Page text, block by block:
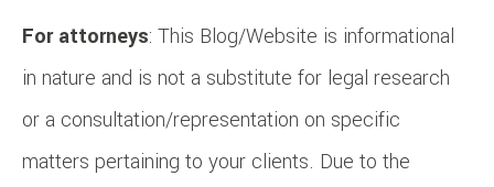
For attorneys: This Blog/Website is informational
in nature and is not a substitute for legal research
or a consultation/representation on specific
matters pertaining to your clients. Due to the